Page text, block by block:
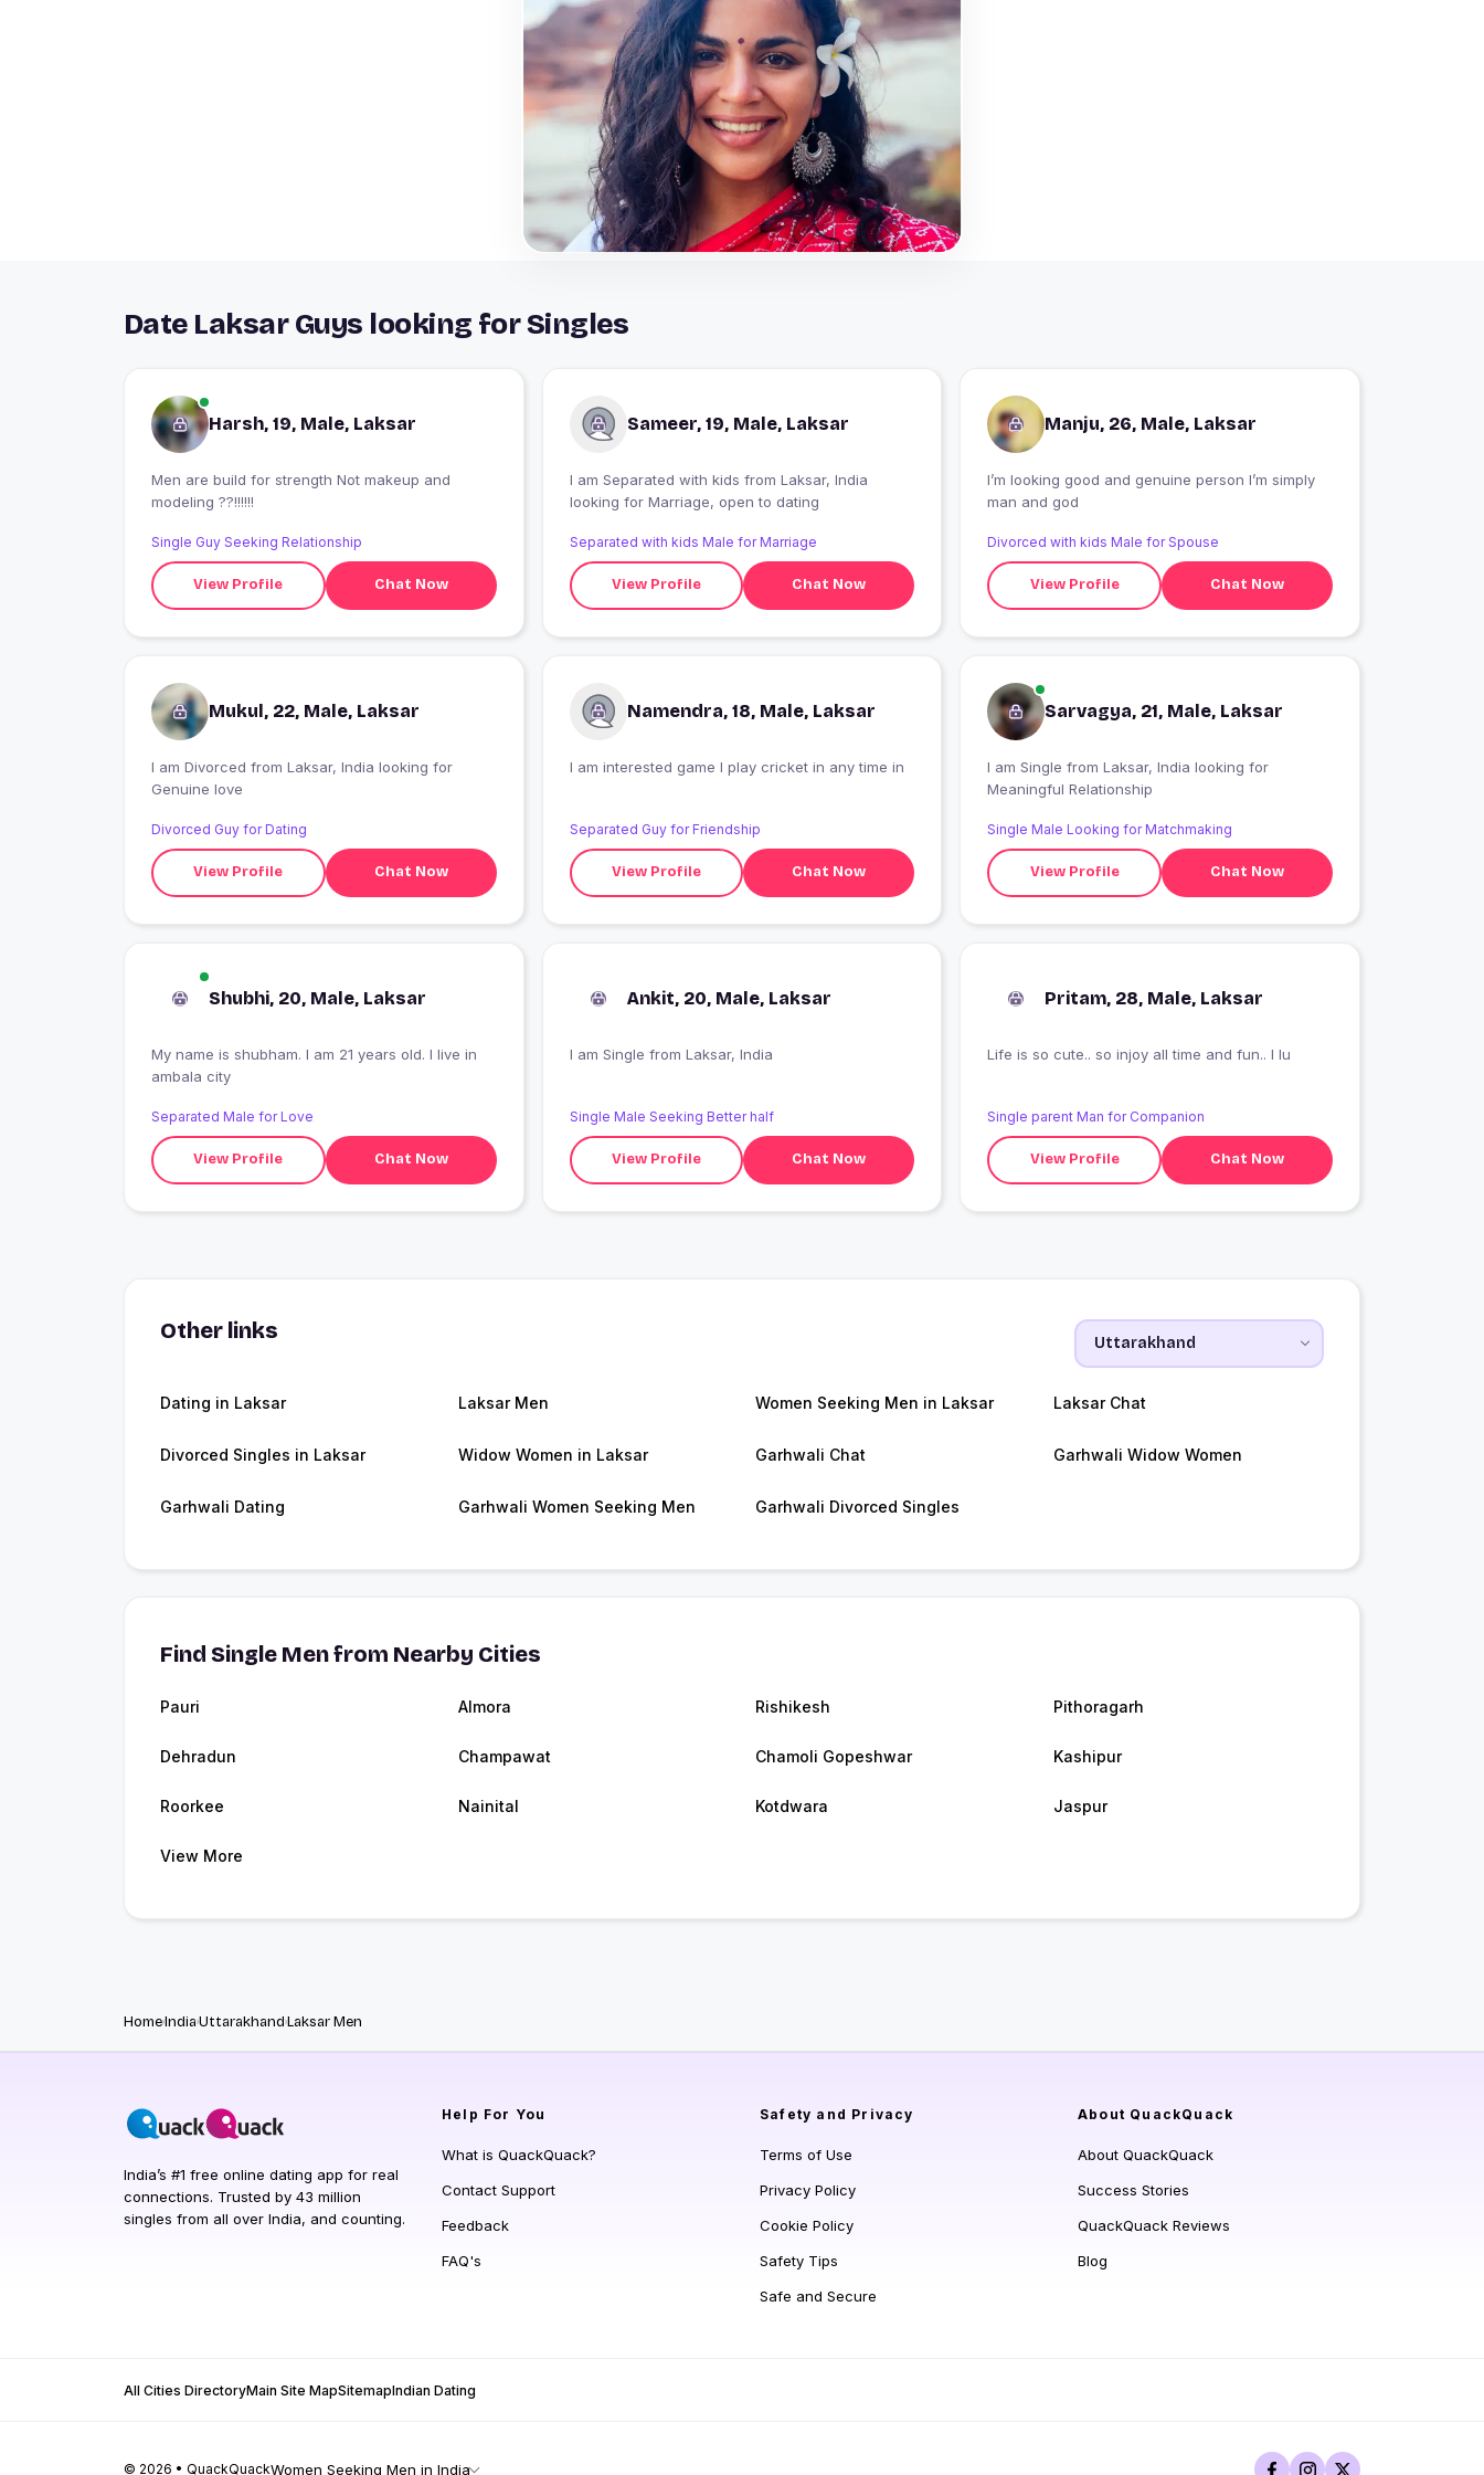
Date Laksar Guys looking for Singles
Harsh, 19, Male, Laksar
Men are build for strength Not makeup and
modeling ??!!!!!!
Single Guy Seeking Relationship
View Profile Chat Now
Sameer, 19, Male, Laksar
I am Separated with kids from Laksar, India
looking for Marriage, open to dating
Separated with kids Male for Marriage
View Profile Chat Now
Manju, 26, Male, Laksar
I’m looking good and genuine person I’m simply
man and god
Divorced with kids Male for Spouse
View Profile Chat Now
Mukul, 22, Male, Laksar
I am Divorced from Laksar, India looking for
Genuine love
Divorced Guy for Dating
View Profile Chat Now
Namendra, 18, Male, Laksar
I am interested game I play cricket in any time in
Separated Guy for Friendship
View Profile Chat Now
Sarvagya, 21, Male, Laksar
I am Single from Laksar, India looking for
Meaningful Relationship
Single Male Looking for Matchmaking
View Profile Chat Now
Shubhi, 20, Male, Laksar
My name is shubham. I am 21 years old. I live in
ambala city
Separated Male for Love
View Profile Chat Now
Ankit, 20, Male, Laksar
I am Single from Laksar, India
Single Male Seeking Better half
View Profile Chat Now
Pritam, 28, Male, Laksar
Life is so cute.. so injoy all time and fun.. I lu
Single parent Man for Companion
View Profile Chat Now
Other links
Dating in Laksar Laksar Men Women Seeking Men in Laksar Laksar Chat
Divorced Singles in Laksar Widow Women in Laksar Garhwali Chat Garhwali Widow Women
Garhwali Dating Garhwali Women Seeking Men Garhwali Divorced Singles
Find Single Men from Nearby Cities
Pauri Almora Rishikesh Pithoragarh
Dehradun Champawat Chamoli Gopeshwar Kashipur
Roorkee Nainital Kotdwara Jaspur
View More
HomeIndiaUttarakhandLaksar Men
India’s #1 free online dating app for real
connections. Trusted by 43 million
singles from all over India, and counting.
Help For You
What is QuackQuack?
Contact Support
Feedback
FAQ's
Safety and Privacy
Terms of Use
Privacy Policy
Cookie Policy
Safety Tips
Safe and Secure
About QuackQuack
About QuackQuack
Success Stories
QuackQuack Reviews
Blog
All Cities DirectoryMain Site MapSitemapIndian Dating
© 2026 • QuackQuackWomen Seeking Men in India